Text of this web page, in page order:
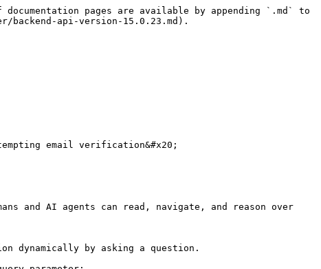
pages are available by appending `.md` to
backend-api-version-15.0.23.md).
email verification&#x20;
and AI agents can read, navigate, and reason over
dynamically by asking a question.